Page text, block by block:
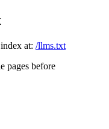
at: /llms.txt
pages before